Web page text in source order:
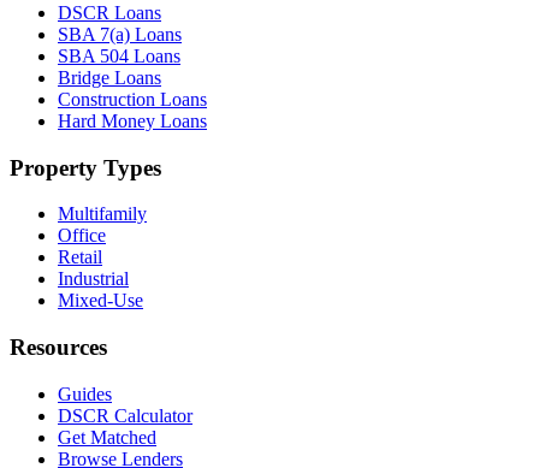
DSCR Loans
SBA 7(a) Loans
SBA 504 Loans
Bridge Loans
Construction Loans
Hard Money Loans
Property Types
Multifamily
Office
Retail
Industrial
Mixed-Use
Resources
Guides
DSCR Calculator
Get Matched
Browse Lenders